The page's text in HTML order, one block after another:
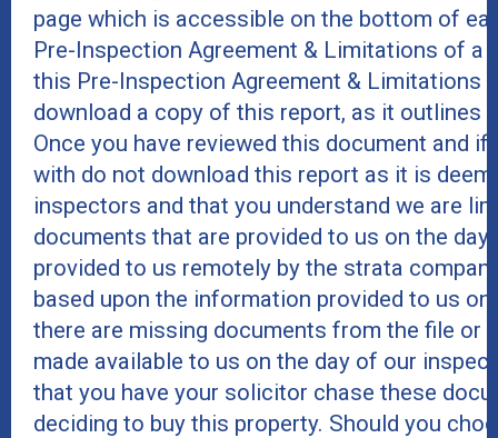
page which is accessible on the bottom of
Pre-Inspection Agreement & Limitations of a
this Pre-Inspection Agreement & Limitations
download a copy of this report, as it outlines
Once you have reviewed this document and
with do not download this report as it is
inspectors and that you understand we are
documents that are provided to us on the
provided to us remotely by the strata
based upon the information provided to us
there are missing documents from the file or
made available to us on the day of our
that you have your solicitor chase these
deciding to buy this property. Should you